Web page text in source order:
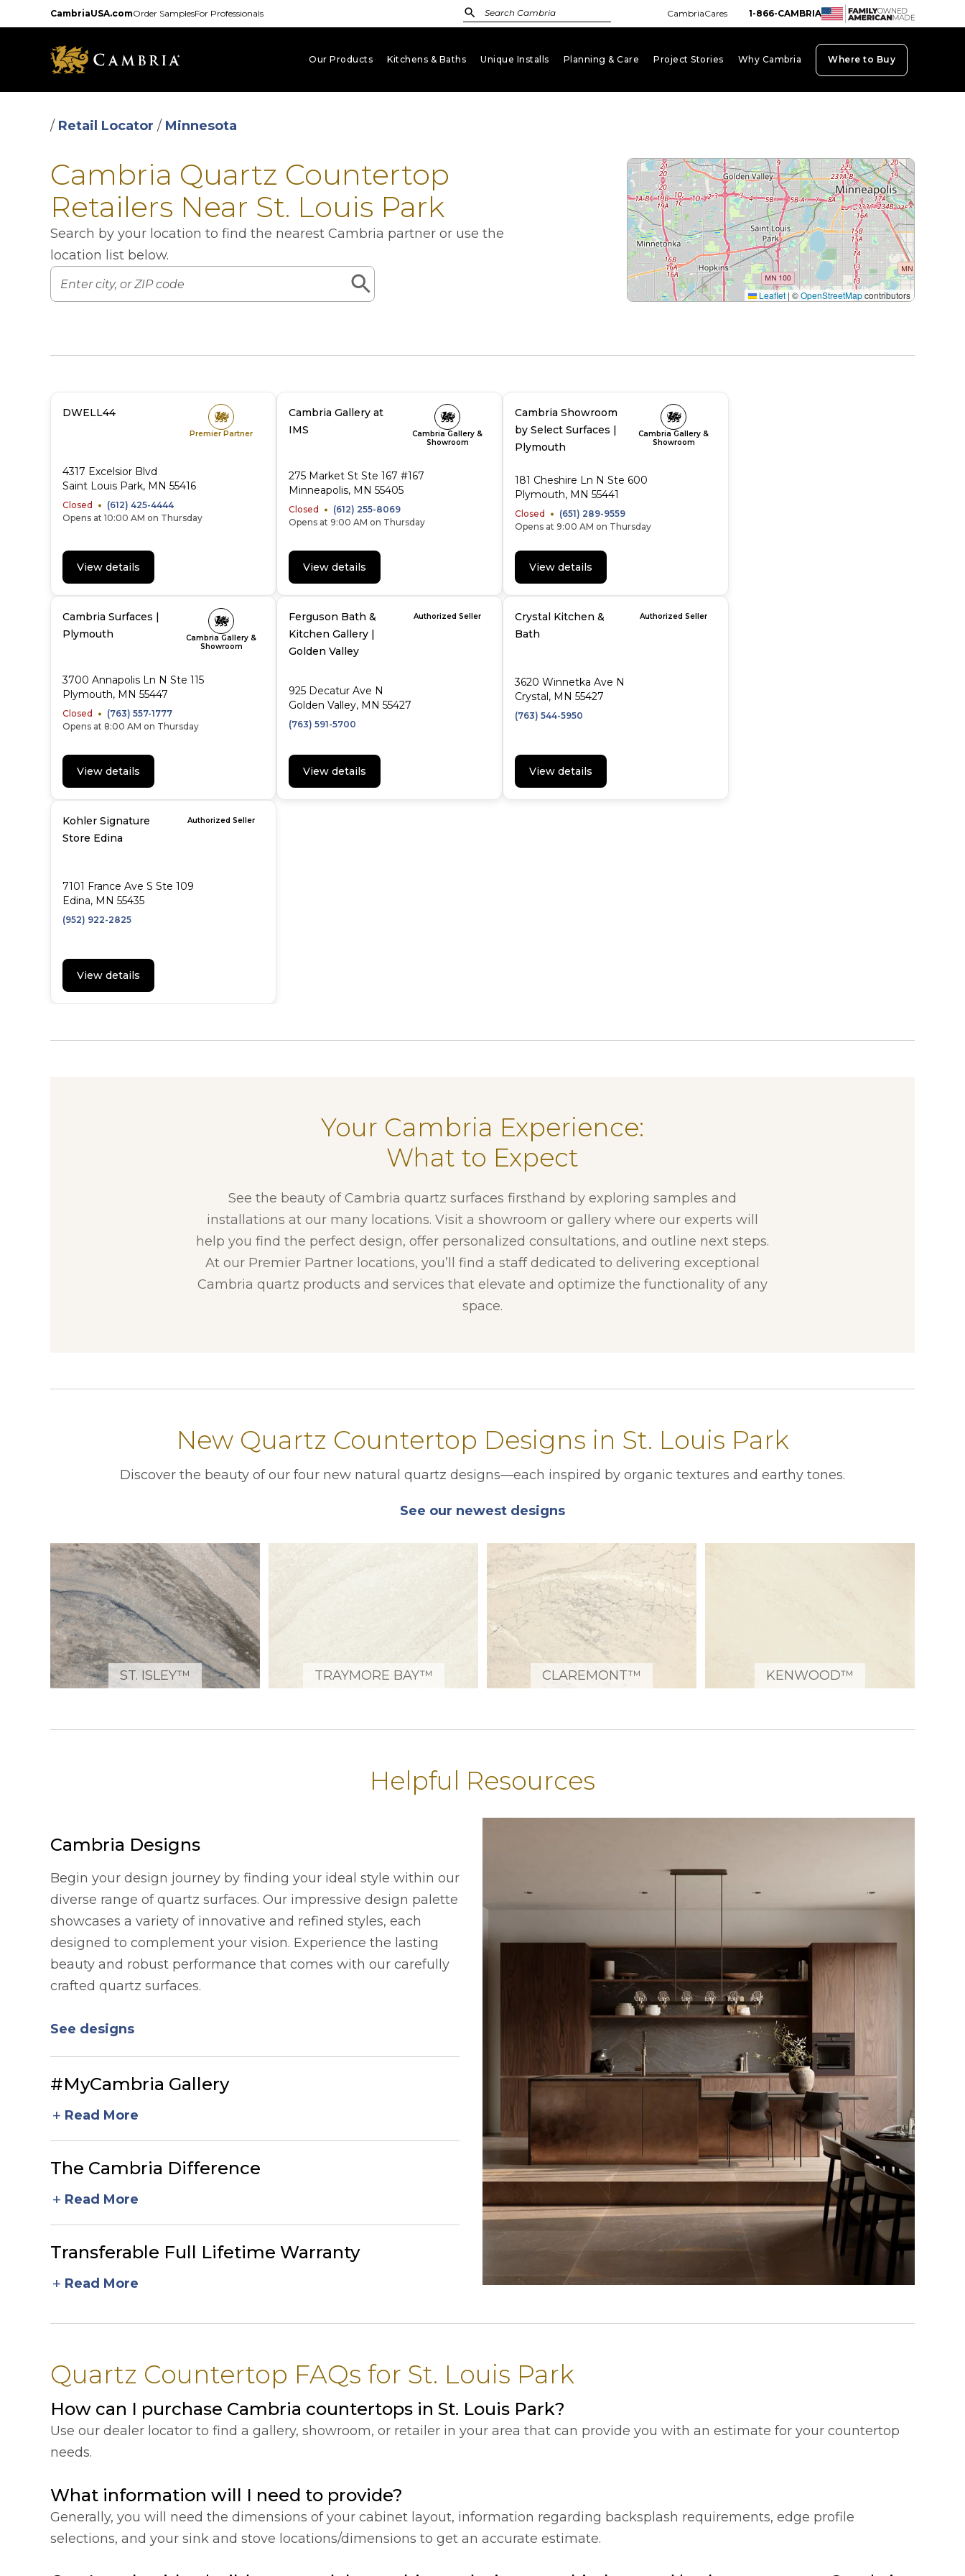
to
CambriaUSA.comOrder SamplesFor Professionals CambriaCares 1-866-CAMBRIA
Our Products Kitchens & Baths Unique Installs Planning & Care Project Stories Why Cambria Where to Buy
/ Retail Locator / Minnesota
Cambria Quartz Countertop
Retailers Near St. Louis Park
Search by your location to find the nearest Cambria partner or use the
location list below.
Leaflet | ©OpenStreetMapcontributors
DWELL44
Premier Partner
4317 Excelsior Blvd
Saint Louis Park, MN 55416
Closed
(612) 425-4444
Opens at 10:00 AM on Thursday
View details
Cambria Gallery at
IMS
Cambria Gallery &
Showroom
275 Market St Ste 167 #167
Minneapolis, MN 55405
Closed
(612) 255-8069
Opens at 9:00 AM on Thursday
View details
Cambria Showroom
by Select Surfaces |
Plymouth
Cambria Gallery &
Showroom
181 Cheshire Ln N Ste 600
Plymouth, MN 55441
Closed
(651) 289-9559
Opens at 9:00 AM on Thursday
View details
Cambria Surfaces |
Plymouth
Cambria Gallery &
Showroom
3700 Annapolis Ln N Ste 115
Plymouth, MN 55447
Closed
(763) 557-1777
Opens at 8:00 AM on Thursday
View details
Ferguson Bath &
Kitchen Gallery |
Golden Valley
Authorized Seller
925 Decatur Ave N
Golden Valley, MN 55427
(763) 591-5700
View details
Crystal Kitchen &
Bath
Authorized Seller
3620 Winnetka Ave N
Crystal, MN 55427
(763) 544-5950
View details
Kohler Signature
Store Edina
Authorized Seller
7101 France Ave S Ste 109
Edina, MN 55435
(952) 922-2825
View details
Your Cambria Experience:
What to Expect
See the beauty of Cambria quartz surfaces firsthand by exploring samples and
installations at our many locations. Visit a showroom or gallery where our experts will
help you find the perfect design, offer personalized consultations, and outline next steps.
At our Premier Partner locations, you’ll find a staff dedicated to delivering exceptional
Cambria quartz products and services that elevate and optimize the functionality of any
space.
New Quartz Countertop Designs in St. Louis Park
Discover the beauty of our four new natural quartz designs—each inspired by organic textures and earthy tones.
See our newest designs
ST. ISLEY™ TRAYMORE BAY™ CLAREMONT™ KENWOOD™
Helpful Resources
Cambria Designs
Begin your design journey by finding your ideal style within our
diverse range of quartz surfaces. Our impressive design palette
showcases a variety of innovative and refined styles, each
designed to complement your vision. Experience the lasting
beauty and robust performance that comes with our carefully
crafted quartz surfaces.
See designs
#MyCambria Gallery
add Read More
The Cambria Difference
add Read More
Transferable Full Lifetime Warranty
add Read More
Quartz Countertop FAQs for St. Louis Park
How can I purchase Cambria countertops in St. Louis Park?
Use our dealer locator to find a gallery, showroom, or retailer in your area that can provide you with an estimate for your countertop
needs.
What information will I need to provide?
Generally, you will need the dimensions of your cabinet layout, information regarding backsplash requirements, edge profile
selections, and your sink and stove locations/dimensions to get an accurate estimate.